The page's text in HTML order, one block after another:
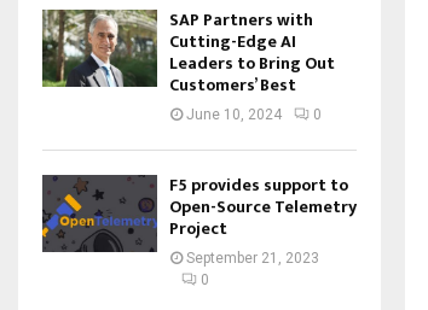
SAP Partners with
Cutting-Edge AI
Leaders to Bring Out
Customers’ Best
June 10, 2024 0
F5 provides support to
Open-Source Telemetry
Project
September 21, 2023
0